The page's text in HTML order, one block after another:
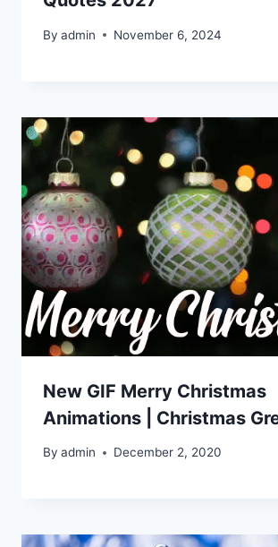
By admin November 6, 2024
New GIF Merry Christmas
Animations | Christmas
By admin December 2, 2020